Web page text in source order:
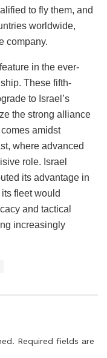
to fly them, and
worldwide,
company.
in the ever-
These fifth-
to Israel’s
the strong alliance
amidst
where advanced
role. Israel
its advantage in
fleet would
and tactical
increasingly
Required fields are